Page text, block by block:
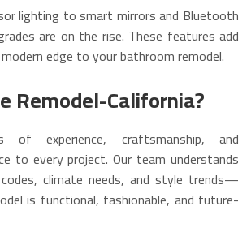
lighting to smart mirrors and Bluetooth
are on the rise. These features add
edge to your bathroom remodel.
Remodel-California?
of experience, craftsmanship, and
to every project. Our team understands
codes, climate needs, and style trends—
is functional, fashionable, and future-